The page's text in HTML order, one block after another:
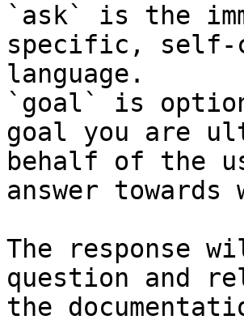
`ask` is the
specific, self-
language.
`goal` is
goal you are
behalf of the
answer
The response
question and
the